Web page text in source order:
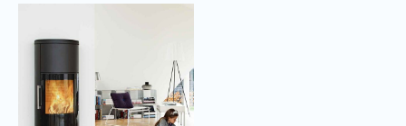
Price
£3,615.00
multiple
variants.
The